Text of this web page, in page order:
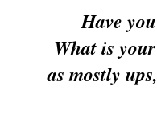
Have
What is
as mostly